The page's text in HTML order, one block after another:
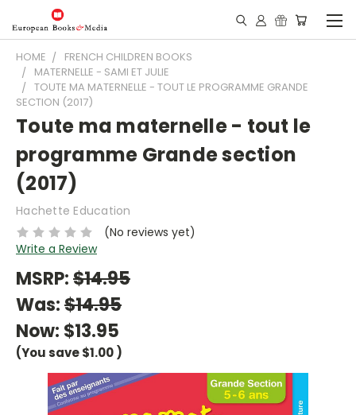
HOME
FRENCH CHILDREN BOOKS
MATERNELLE - SAMI ET JULIE
TOUTE MA MATERNELLE - TOUT LE PROGRAMME GRANDE
SECTION (2017)
Toute ma maternelle - tout le
programme Grande section
(2017)
Hachette Education
(No reviews yet)
Write a Review
MSRP:$14.95
Was:$14.95
Now: $13.95
(You save$1.00)